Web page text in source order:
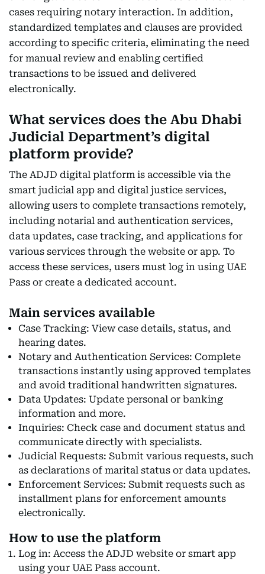
cases requiring notary interaction. In addition,
standardized templates and clauses are provided
according to specific criteria, eliminating the need
for manual review and enabling certified
transactions to be issued and delivered
electronically.
What services does the Abu Dhabi
Judicial Department’s digital
platform provide?
The ADJD digital platform is accessible via the
smart judicial app and digital justice services,
allowing users to complete transactions remotely,
including notarial and authentication services,
data updates, case tracking, and applications for
various services through the website or app. To
access these services, users must log in using UAE
Pass or create a dedicated account.
Main services available
Case Tracking: View case details, status, and
hearing dates.
Notary and Authentication Services: Complete
transactions instantly using approved templates
and avoid traditional handwritten signatures.
Data Updates: Update personal or banking
information and more.
Inquiries: Check case and document status and
communicate directly with specialists.
Judicial Requests: Submit various requests, such
as declarations of marital status or data updates.
Enforcement Services: Submit requests such as
installment plans for enforcement amounts
electronically.
How to use the platform
Log in: Access the ADJD website or smart app
using your UAE Pass account.